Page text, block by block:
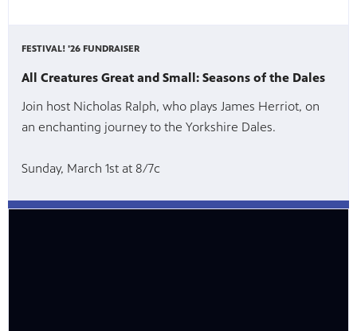
FESTIVAL! '26 FUNDRAISER
All Creatures Great and Small: Seasons of the Dales
Join host Nicholas Ralph, who plays James Herriot, on
an enchanting journey to the Yorkshire Dales.
Sunday, March 1st at 8/7c